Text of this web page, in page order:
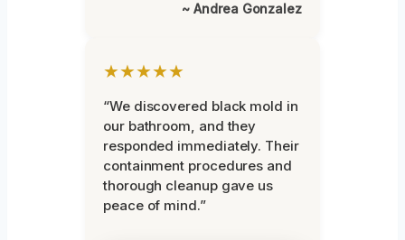
~ Andrea Gonzalez
★★★★★
“We discovered black mold in
our bathroom, and they
responded immediately. Their
containment procedures and
thorough cleanup gave us
peace of mind.”